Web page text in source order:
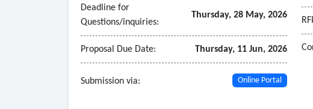
Deadline for
Questions/inquiries:
Thursday, 28 May, 2026
Proposal Due Date: Thursday, 11 Jun, 2026
Submission via: Online Portal